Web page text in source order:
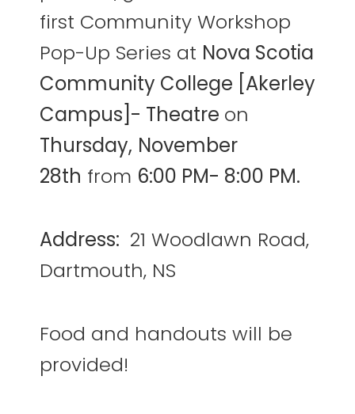
first Community Workshop
Pop-Up Series at Nova Scotia
Community College [Akerley
Campus]- Theatre on
Thursday, November
28th from 6:00 PM- 8:00 PM.
Address: 21 Woodlawn Road,
Dartmouth, NS
Food and handouts will be
provided!